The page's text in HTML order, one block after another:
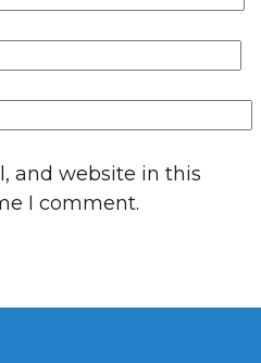
and website in this
I comment.